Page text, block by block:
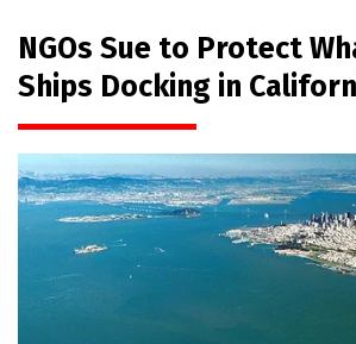
NGOs Sue to Protect
Ships Docking in